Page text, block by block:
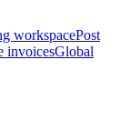
workspacePost
invoicesGlobal